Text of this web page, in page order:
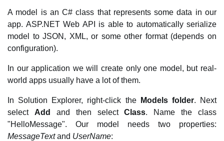
A model is an C# class that represents some data in our
app. ASP.NET Web API is able to automatically serialize
model to JSON, XML, or some other format (depends on
configuration).
In our application we will create only one model, but real-
world apps usually have a lot of them.
In Solution Explorer, right-click the Models folder. Next
select Add and then selectClass. Name the class
"HelloMessage". Our model needs two properties:
MessageTextand UserName: